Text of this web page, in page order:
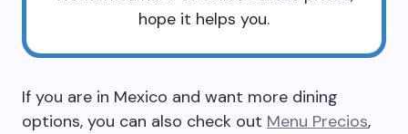
hope it helps you.
If you are in Mexico and want more dining
options, you can also check out Menu Precios,